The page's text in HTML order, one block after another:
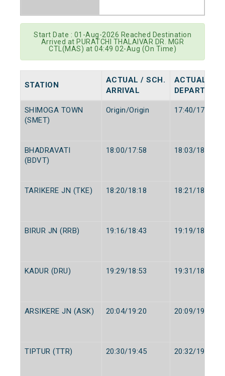
Start Date : 01-Aug-2026 Reached Destination
Arrived at PURATCHI THALAIVAR DR. MGR
CTL(MAS) at 04:49 02-Aug (On Time)
STATION
ACTUAL / SCH.
ARRIVAL
ACTUAL /
DEPARTURE
SHIMOGA TOWN
(SMET)
Origin/Origin 17:40/17:40
BHADRAVATI
(BDVT)
18:00/17:58 18:03/18:00
TARIKERE JN (TKE) 18:20/18:18 18:21/18:20
BIRUR JN (RRB) 19:16/18:43 19:19/18:45
KADUR (DRU) 19:29/18:53 19:31/18:55
ARSIKERE JN (ASK) 20:04/19:20 20:09/19:25
TIPTUR (TTR) 20:30/19:45 20:32/19:47